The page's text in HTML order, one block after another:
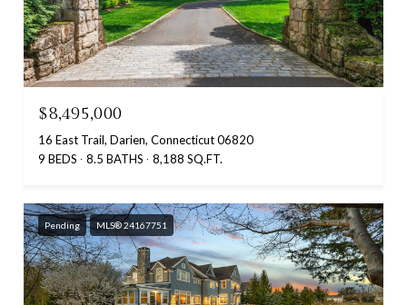
$8,495,000
16 East Trail, Darien, Connecticut 06820
9 BEDS
8.5 BATHS 8,188 SQ.FT.
Pending MLS® 24167751